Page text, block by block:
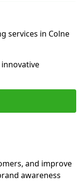
services in Colne
and improve
awareness